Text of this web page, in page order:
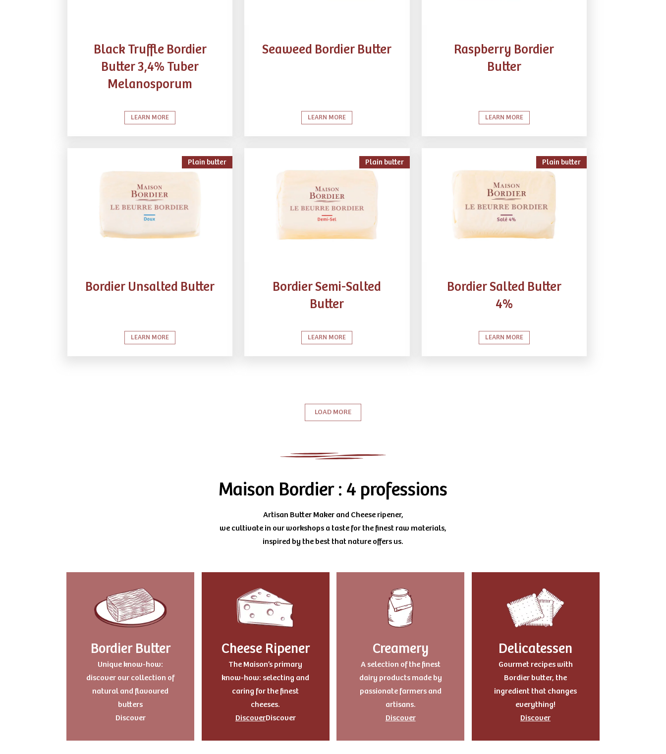
Black Truffle Bordier
Butter 3,4% Tuber
Melanosporum
LEARN MORE
Seaweed Bordier Butter
LEARN MORE
Raspberry​ Bordier
Butter
LEARN MORE
Plain butter
Bordier Unsalted Butter
LEARN MORE
Plain butter
Bordier Semi-Salted
Butter
LEARN MORE
Plain butter
Bordier Salted Butter
4%
LEARN MORE
LOAD MORE
Maison Bordier : 4 professions
Artisan Butter Maker and Cheese ripener,
we cultivate in our workshops a taste for the finest raw materials,
inspired by the best that nature offers us.
Bordier Butter
Unique know-how:
discover our collection of
natural and flavoured
butters
Discover
Cheese Ripener
The Maison’s primary
know-how: selecting and
caring for the finest
cheeses.
DiscoverDiscover
Creamery
A selection of the finest
dairy products made by
passionate farmers and
artisans.
Discover
Delicatessen
Gourmet recipes with
Bordier butter, the
ingredient that changes
everything!
Discover